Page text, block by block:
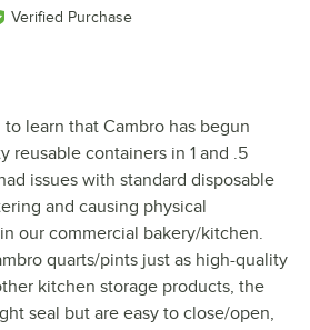
Verified Purchase
learn that Cambro has begun
reusable containers in 1 and .5
issues with standard disposable
and causing physical
our commercial bakery/kitchen.
quarts/pints just as high-quality
kitchen storage products, the
seal but are easy to close/open,